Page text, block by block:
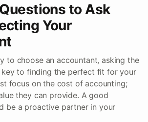
to Ask
Your
to choose an accountant, asking the
key to finding the perfect fit for your
focus on the cost of accounting;
they can provide. A good
be a proactive partner in your